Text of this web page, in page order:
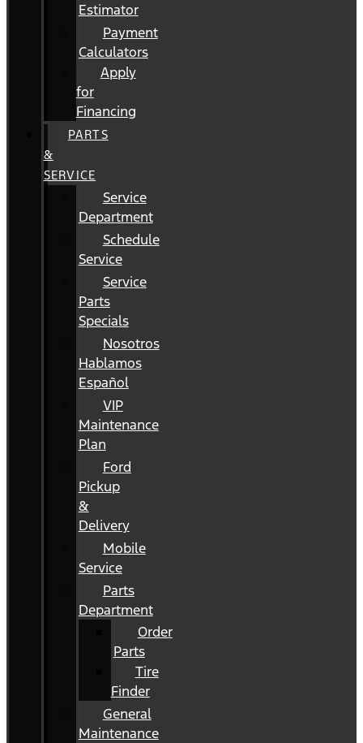
Estimator
Payment
Calculators
Apply
for
Financing
PARTS
&
SERVICE
Service
Department
Schedule
Service
Service
Parts
Specials
Nosotros
Hablamos
Español
VIP
Maintenance
Plan
Ford
Pickup
&
Delivery
Mobile
Service
Parts
Department
Order
Parts
Tire
Finder
General
Maintenance